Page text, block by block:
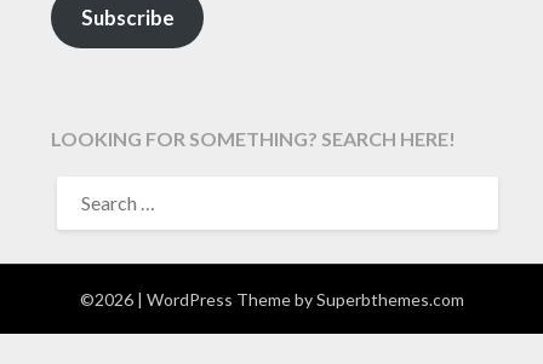
Subscribe
LOOKING FOR SOMETHING? SEARCH HERE!
FOR:
©2026 | WordPress Theme bySuperbthemes.com